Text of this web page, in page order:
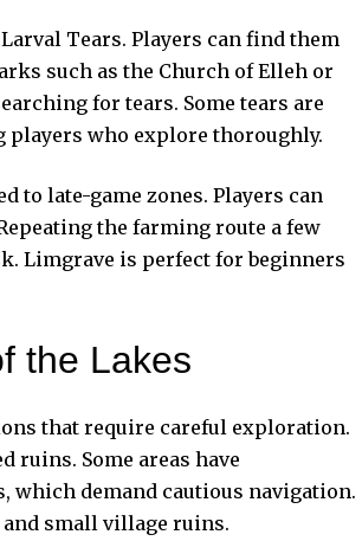
Tears. Players can find them
such as the Church of Elleh or
for tears. Some tears are
players who explore thoroughly.
to late-game zones. Players can
the farming route a few
Limgrave is perfect for beginners
the Lakes
that require careful exploration.
ruins. Some areas have
which demand cautious navigation.
small village ruins.